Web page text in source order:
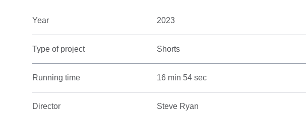
Year 2023
Type of project Shorts
Running time 16 min 54 sec
Director Steve Ryan